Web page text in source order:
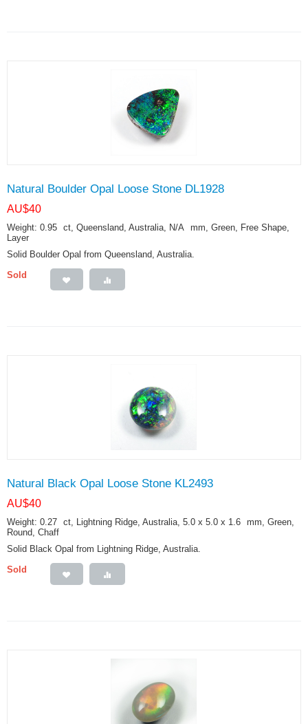
Natural Boulder Opal Loose Stone DL1928
AU$40
Weight: 0.95 ct, Queensland, Australia, N/A mm, Green, Free Shape,
Layer
Solid Boulder Opal from Queensland, Australia.
Sold
Natural Black Opal Loose Stone KL2493
AU$40
Weight: 0.27 ct, Lightning Ridge, Australia, 5.0 x 5.0 x 1.6 mm, Green,
Round, Chaff
Solid Black Opal from Lightning Ridge, Australia.
Sold